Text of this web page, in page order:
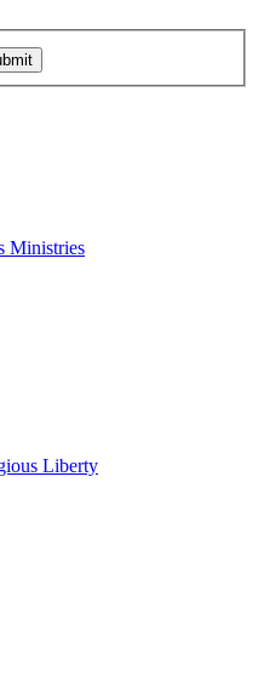
Ministries
Liberty